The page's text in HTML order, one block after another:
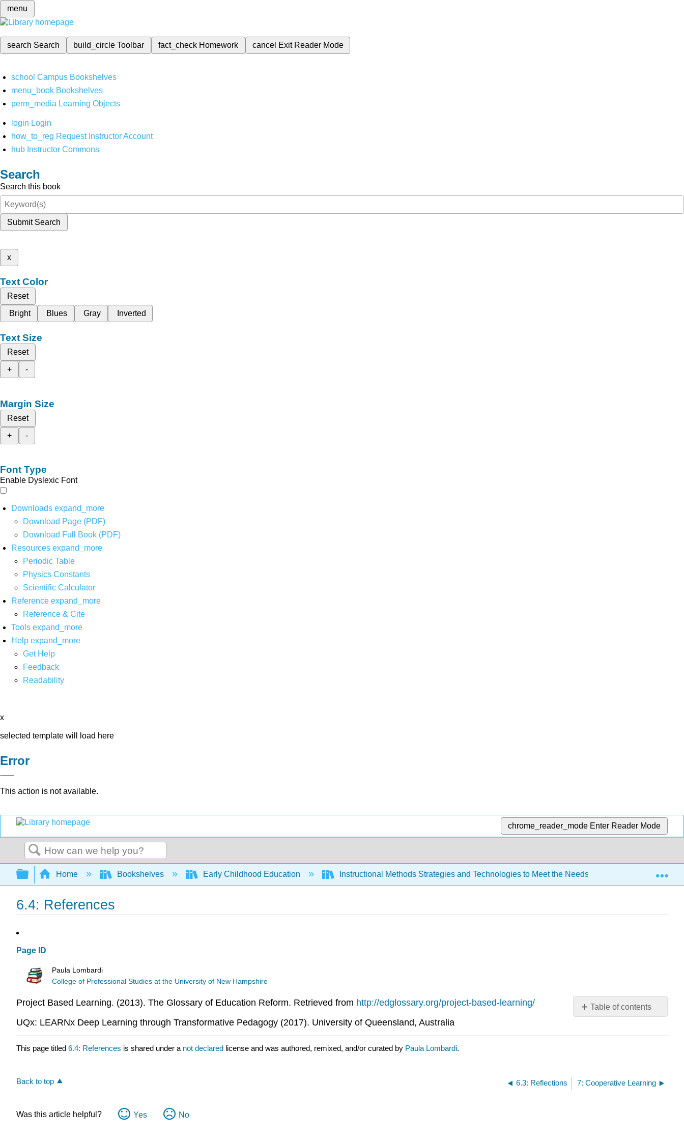
menu
search Search build_circleToolbar fact_check Homework cancel Exit Reader Mode
school Campus Bookshelves
menu_book Bookshelves
perm_media Learning Objects
login Login
how_to_reg Request Instructor Account
hub Instructor Commons
Search
Search this book
Submit Search
x
Text Color
Reset
Bright
Blues Gray Inverted
Text Size
Reset
+
-
Margin Size
Reset
+
-
Font Type
Enable Dyslexic Font
Downloads expand_more
Download Page (PDF)
Download Full Book (PDF)
Resources expand_more
Periodic Table
Physics Constants
Scientific Calculator
Reference expand_more
Reference & Cite
Tools expand_more
Help expand_more
Get Help
Feedback
Readability
x
selected template will load here
Error
This action is not available.
chrome_reader_mode Enter Reader Mode
Search
Expand/collapse global hierarchy
Home Bookshelves Early Childhood Education Instructional Methods Strategies and Technologies to Meet the Needs of All Learners
6.4: References
Page ID
Paula Lombardi
College of Professional Studies at the University of New Hampshire
Table of contents
No
Project Based Learning. (2013). The Glossary of Education Reform. Retrieved from http://edglossary.org/project-based-learning/
UQx: LEARNx Deep Learning through Transformative Pedagogy (2017). University of Queensland, Australia
This page titled 6.4: References is shared under a not declared license and was authored, remixed, and/or curated by Paula Lombardi.
Back to top 6.3: Reflections 7: Cooperative Learning
Was this article helpful? Yes No